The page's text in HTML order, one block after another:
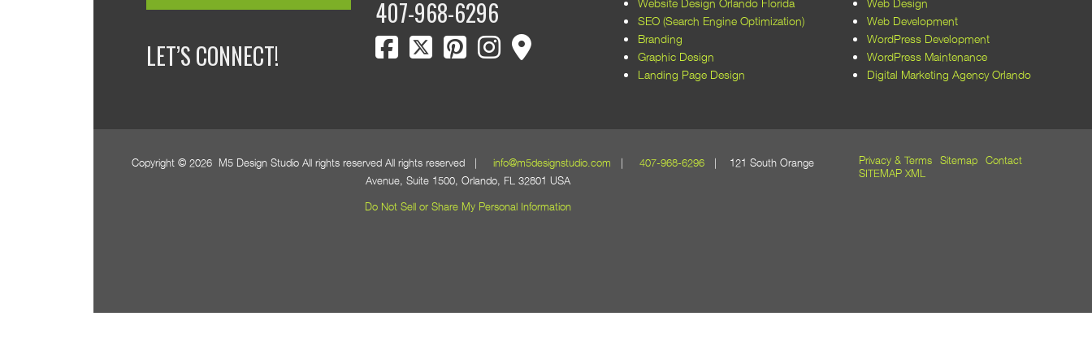
every aspect of the website, from
layout to functionality, was optimized
experience. Their expertise in
and accessibility.​
team at M5 Design Studio was a
407-968-6296
LET’S CONNECT!
facebook
twitterpinterestinstagram
map marker
SEO (Search Engine Optimization)
Branding
Graphic Design
Landing Page Design
Web Development
WordPress Development
WordPress Maintenance
Digital Marketing Agency Orlando
Copyright © 2026 M5 Design Studio All rights reserved All rights reserved | info@m5designstudio.com | 407-968-6296| 121 South Orange
Avenue, Suite 1500, Orlando, FL 32801 USA
Do Not Sell or Share My Personal Information
Privacy & Terms Sitemap Contact
SITEMAP XML